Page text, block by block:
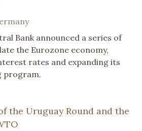
Bank announced a series of
the Eurozone economy,
rates and expanding its
program.
the Uruguay Round and the